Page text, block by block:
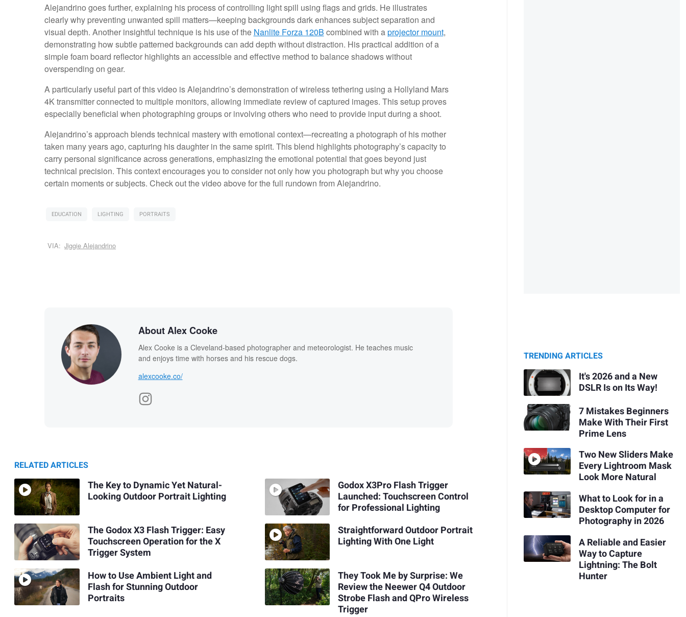
Alejandrino goes further, explaining his process of controlling light spill using flags and grids. He illustrates
clearly why preventing unwanted spill matters—keeping backgrounds dark enhances subject separation and
visual depth. Another insightful technique is his use of the Nanlite Forza 120B combined with aprojector mount,
demonstrating how subtle patterned backgrounds can add depth without distraction. His practical addition of a
simple foam board reflector highlights an accessible and effective method to balance shadows without
overspending on gear.
A particularly useful part of this video is Alejandrino’s demonstration of wireless tethering using a Hollyland Mars
4K transmitter connected to multiple monitors, allowing immediate review of captured images. This setup proves
especially beneficial when photographing groups or involving others who need to provide input during a shoot.
Alejandrino’s approach blends technical mastery with emotional context—recreating a photograph of his mother
taken many years ago, capturing his daughter in the same spirit. This blend highlights photography’s capacity to
carry personal significance across generations, emphasizing the emotional potential that goes beyond just
technical precision. This context encourages you to consider not only how you photograph but why you choose
certain moments or subjects. Check out the video above for the full rundown from Alejandrino.
EDUCATION LIGHTING PORTRAITS
VIA: Jiggie Alejandrino
About Alex Cooke
Alex Cooke is a Cleveland-based photographer and meteorologist. He teaches music
and enjoys time with horses and his rescue dogs.
alexcooke.co/
RELATED ARTICLES
The Key to Dynamic Yet Natural-
Looking Outdoor Portrait Lighting
The Godox X3 Flash Trigger: Easy
Touchscreen Operation for the X
Trigger System
How to Use Ambient Light and
Flash for Stunning Outdoor
Portraits
Godox X3Pro Flash Trigger
Launched: Touchscreen Control
for Professional Lighting
Straightforward Outdoor Portrait
Lighting With One Light
They Took Me by Surprise: We
Review the Neewer Q4 Outdoor
Strobe Flash and QPro Wireless
Trigger
TRENDING ARTICLES
It's 2026 and a New
DSLR Is on Its Way!
7 Mistakes Beginners
Make With Their First
Prime Lens
Two New Sliders Make
Every Lightroom Mask
Look More Natural
What to Look for in a
Desktop Computer for
Photography in 2026
A Reliable and Easier
Way to Capture
Lightning: The Bolt
Hunter